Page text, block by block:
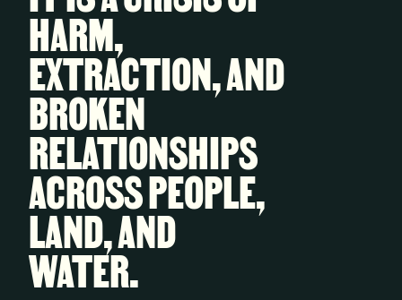
HARM,
EXTRACTION, AND
BROKEN
RELATIONSHIPS
ACROSS PEOPLE,
LAND, AND
WATER.